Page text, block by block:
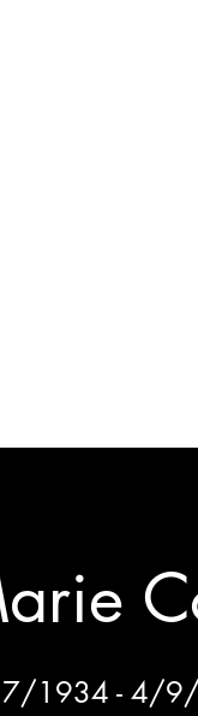
1934 - 4/